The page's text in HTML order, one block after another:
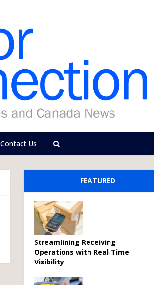
Contact Us
FEATURED
Streamlining Receiving
Operations with Real‑Time
Visibility